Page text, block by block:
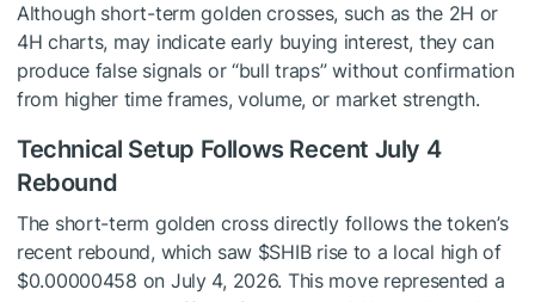
Although short-term golden crosses, such as the 2H or
4H charts, may indicate early buying interest, they can
produce false signals or “bull traps” without confirmation
from higher time frames, volume, or market strength.
Technical Setup Follows Recent July 4
Rebound
The short-term golden cross directly follows the token’s
recent rebound, which saw $SHIBrise to a local high of
$0.00000458 on July 4, 2026. This move represented a